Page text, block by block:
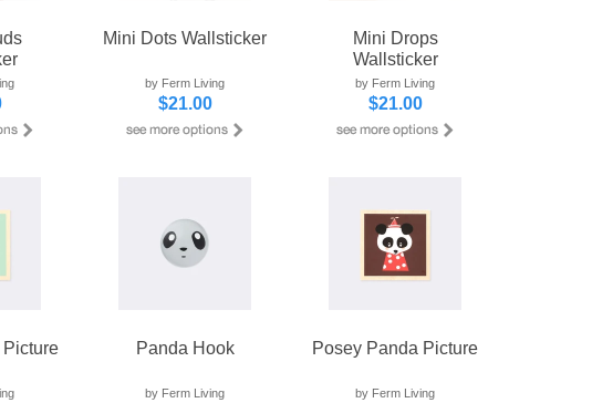
Mini Dots Wallsticker
by Ferm Living
$21.00
Mini Drops
Wallsticker
by Ferm Living
$21.00
Picture Panda Hook
by Ferm Living
Posey Panda Picture
by Ferm Living